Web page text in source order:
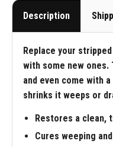
Description
Replace your
with some new ones.
and even come with
shrinks it weeps or
Restores a clean,
Cures weeping